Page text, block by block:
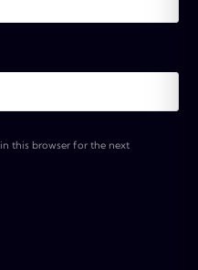
this browser for the next